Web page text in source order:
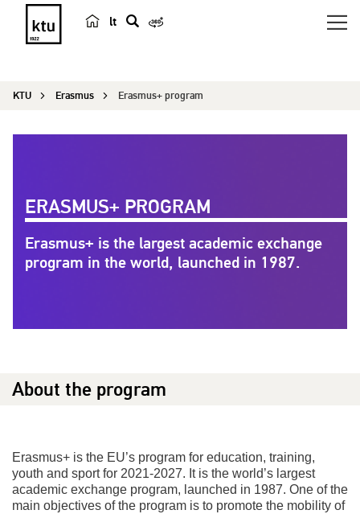
lt
r
KTU Erasmus Erasmus+ program
ERASMUS+ PROGRAM
Erasmus+ is the largest academic exchange
program in the world, launched in 1987.
About the program
Erasmus+ is the EU’s program for education, training,
youth and sport for 2021-2027. It is the world’s largest
academic exchange program, launched in 1987. One of the
main objectives of the program is to promote the mobility of